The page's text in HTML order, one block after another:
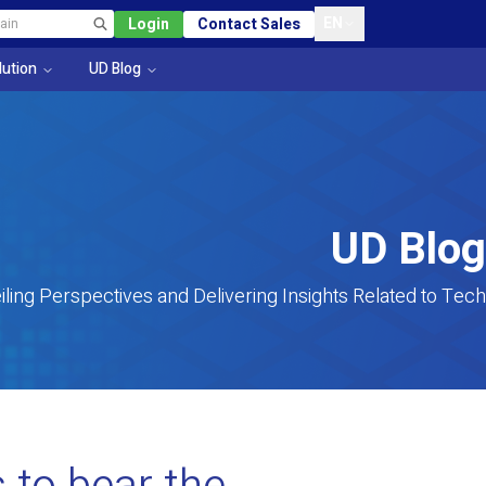
Login Contact Sales
UD Blog
UD Blog
Perspectives and Delivering Insights Related to Tech